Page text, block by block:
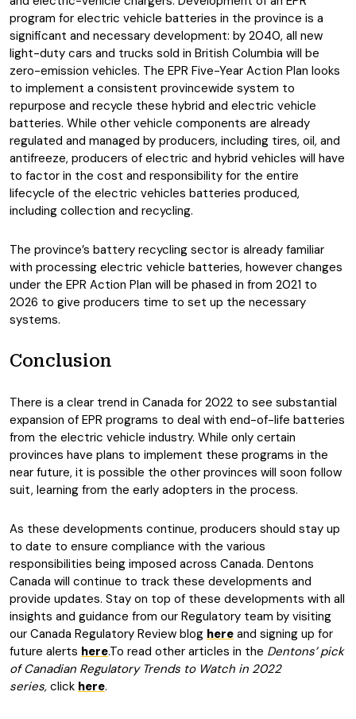
program for electric vehicle batteries in the province is a
significant and necessary development: by 2040, all new
light-duty cars and trucks sold in British Columbia will be
zero-emission vehicles. The EPR Five-Year Action Plan looks
to implement a consistent provincewide system to
repurpose and recycle these hybrid and electric vehicle
batteries. While other vehicle components are already
regulated and managed by producers, including tires, oil, and
antifreeze, producers of electric and hybrid vehicles will have
to factor in the cost and responsibility for the entire
lifecycle of the electric vehicles batteries produced,
including collection and recycling.
The province’s battery recycling sector is already familiar
with processing electric vehicle batteries, however changes
under the EPR Action Plan will be phased in from 2021 to
2026 to give producers time to set up the necessary
systems.
Conclusion
There is a clear trend in Canada for 2022 to see substantial
expansion of EPR programs to deal with end-of-life batteries
from the electric vehicle industry. While only certain
provinces have plans to implement these programs in the
near future, it is possible the other provinces will soon follow
suit, learning from the early adopters in the process.
As these developments continue, producers should stay up
to date to ensure compliance with the various
responsibilities being imposed across Canada. Dentons
Canada will continue to track these developments and
provide updates. Stay on top of these developments with all
insights and guidance from our Regulatory team by visiting
our Canada Regulatory Review blog here and signing up for
future alerts here.To read other articles in the Dentons’ pick
of Canadian Regulatory Trends to Watch in 2022
series, click here.